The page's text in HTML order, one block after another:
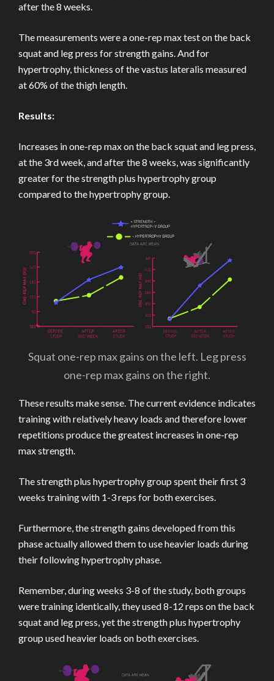
after the 8 weeks.
The measurements were a one-rep max test on the back
squat and leg press for strength gains. And for
hypertrophy, thickness of the vastus lateralis measured
at 60% of the thigh length.
Results:
Increases in one-rep max on the back squat and leg press,
at the 3rd week, and after the 8 weeks, was significantly
greater for the strength plus hypertrophy group
compared to the hypertrophy group.
Squat one-rep max gains on the left. Leg press
one-rep max gains on the right.
These results make sense. The current evidence indicates
training with relatively heavy loads and therefore lower
repetitions produce the greatest increases in one-rep
max strength.
The strength plus hypertrophy group spent their first 3
weeks training with 1-3 reps for both exercises.
Furthermore, the strength gains developed from this
phase actually allowed them to use heavier loads during
their following hypertrophy phase.
Remember, during weeks 3-8 of the study, both groups
were training identically, they used 8-12 reps on the back
squat and leg press, yet the strength plus hypertrophy
group used heavier loads on both exercises.